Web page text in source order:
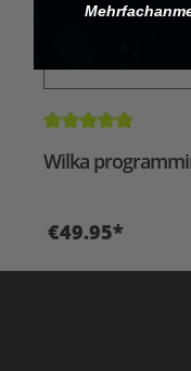
Average rating of 5
Wilka
€49.95*